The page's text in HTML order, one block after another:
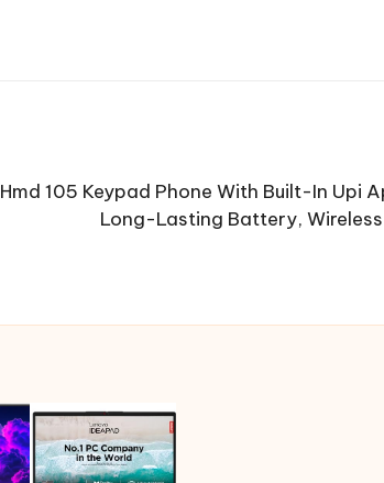
Hmd 105 Keypad Phone With Built-In Upi
Long-Lasting Battery,